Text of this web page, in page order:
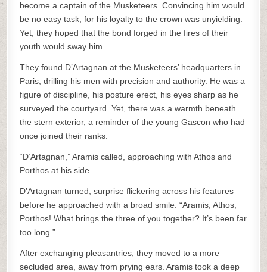
become a captain of the Musketeers. Convincing him would
be no easy task, for his loyalty to the crown was unyielding.
Yet, they hoped that the bond forged in the fires of their
youth would sway him.
They found D’Artagnan at the Musketeers’ headquarters in
Paris, drilling his men with precision and authority. He was a
figure of discipline, his posture erect, his eyes sharp as he
surveyed the courtyard. Yet, there was a warmth beneath
the stern exterior, a reminder of the young Gascon who had
once joined their ranks.
“D’Artagnan,” Aramis called, approaching with Athos and
Porthos at his side.
D’Artagnan turned, surprise flickering across his features
before he approached with a broad smile. “Aramis, Athos,
Porthos! What brings the three of you together? It’s been far
too long.”
After exchanging pleasantries, they moved to a more
secluded area, away from prying ears. Aramis took a deep